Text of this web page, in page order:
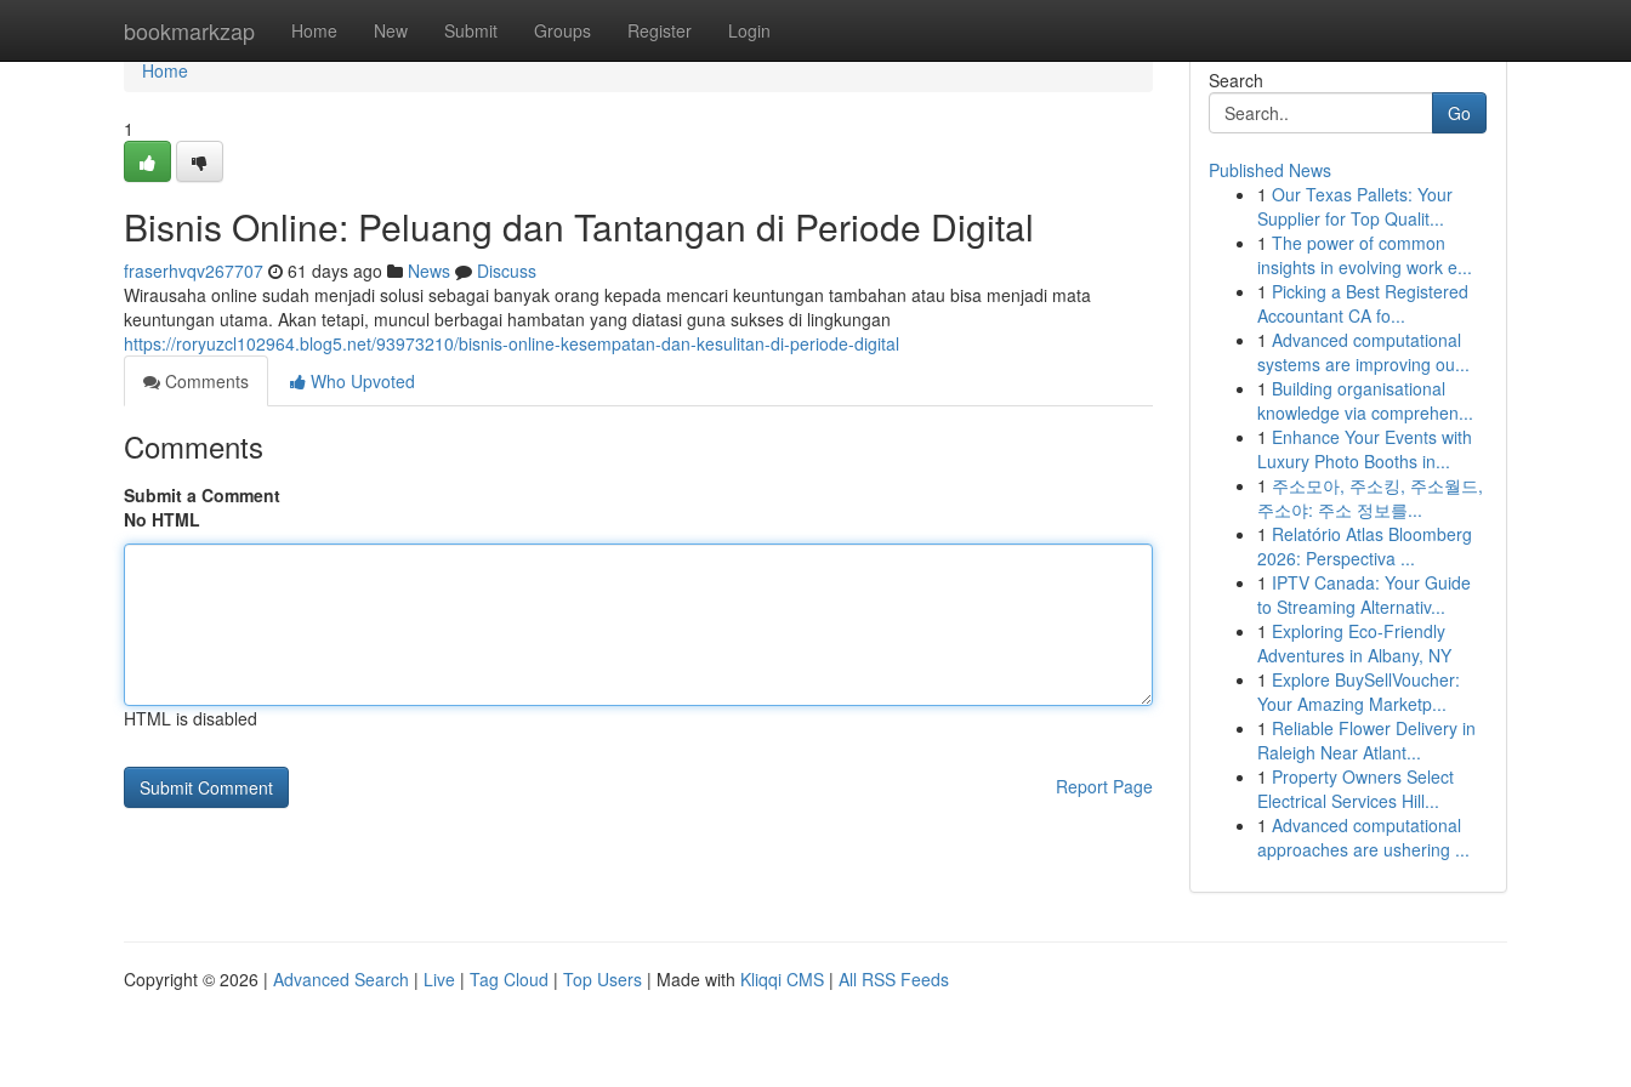
bookmarkzap Home New Submit Groups Register Login
Home
Home
1
Bisnis Online: Peluang dan Tantangan di Periode Digital
fraserhvqv267707 61 days ago News
Discuss
Wirausaha online sudah menjadi solusi sebagai banyak orang kepada mencari keuntungan tambahan atau bisa menjadi mata
keuntungan utama. Akan tetapi, muncul berbagai hambatan yang diatasi guna sukses di lingkungan
https://roryuzcl102964.blog5.net/93973210/bisnis-online-kesempatan-dan-kesulitan-di-periode-digital
Comments
Who Upvoted
Comments
Submit a Comment
No HTML
HTML is disabled
Report Page
Search
Go
Published News
1 Our Texas Pallets: Your
Supplier for Top Qualit...
1 The power of common
insights in evolving work e...
1 Picking a Best Registered
Accountant CA fo...
1 Advanced computational
systems are improving ou...
1 Building organisational
knowledge via comprehen...
1 Enhance Your Events with
Luxury Photo Booths in...
1 주소모아, 주소킹, 주소월드,
주소야: 주소 정보를...
1 Relatório Atlas Bloomberg
2026: Perspectiva ...
1 IPTV Canada: Your Guide
to Streaming Alternativ...
1 Exploring Eco-Friendly
Adventures in Albany, NY
1 Explore BuySellVoucher:
Your Amazing Marketp...
1 Reliable Flower Delivery in
Raleigh Near Atlant...
1 Property Owners Select
Electrical Services Hill...
1 Advanced computational
approaches are ushering ...
Copyright © 2026 | Advanced Search | Live | Tag Cloud | Top Users | Made with Kliqqi CMS | All RSS Feeds